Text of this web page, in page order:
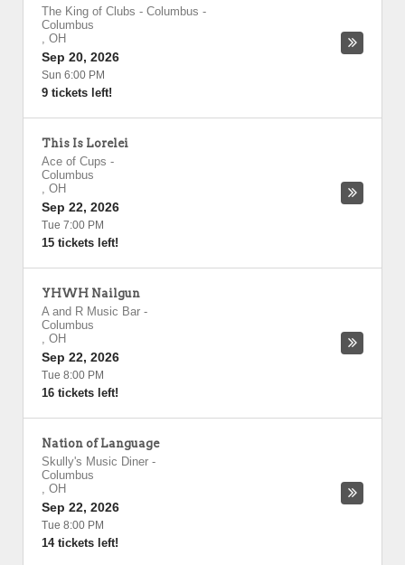
The King of Clubs - Columbus -
Columbus
, OH
Sep 20, 2026
Sun 6:00 PM
9 tickets left!
This Is Lorelei
Ace of Cups -
Columbus
, OH
Sep 22, 2026
Tue 7:00 PM
15 tickets left!
YHWH Nailgun
A and R Music Bar -
Columbus
, OH
Sep 22, 2026
Tue 8:00 PM
16 tickets left!
Nation of Language
Skully's Music Diner -
Columbus
, OH
Sep 22, 2026
Tue 8:00 PM
14 tickets left!